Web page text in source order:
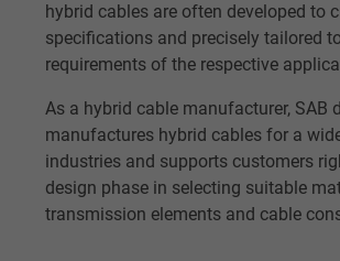
hybrid cables are often developed to
specifications and precisely tailored
requirements of the respective
As a hybrid cable manufacturer, SAB
manufactures hybrid cables for a
industries and supports customers
design phase in selecting suitable
transmission elements and cable